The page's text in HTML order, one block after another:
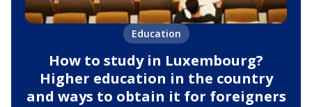
Education
How to study in Luxembourg?
Higher education in the country
and ways to obtain it for foreigners